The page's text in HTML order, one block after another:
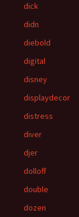
dick
didn
diebold
digital
disney
displaydecor
distress
diver
djer
dolloff
double
dozen